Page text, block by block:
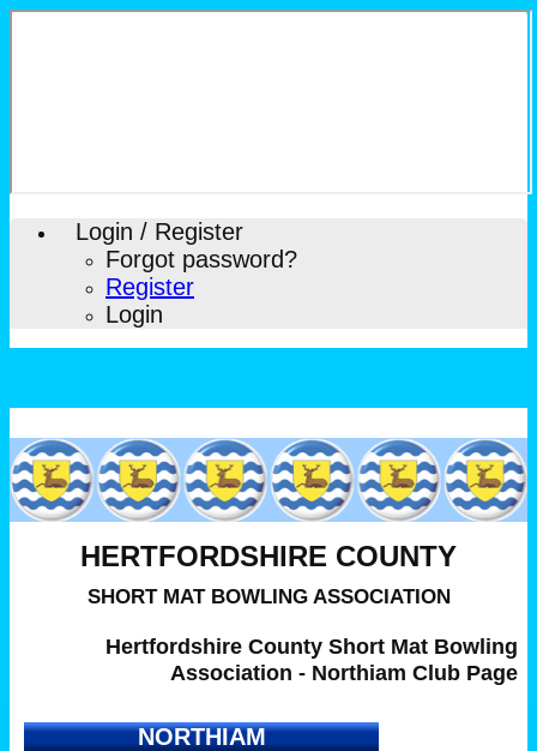
Login / Register
Forgot password?
Register
Login
HERTFORDSHIRE COUNTY
SHORT MAT BOWLING ASSOCIATION
Hertfordshire County Short Mat Bowling
Association - Northiam Club Page
NORTHIAM